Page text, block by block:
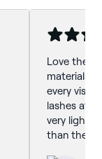
Love the
materials
every visit.
lashes
very light
than the